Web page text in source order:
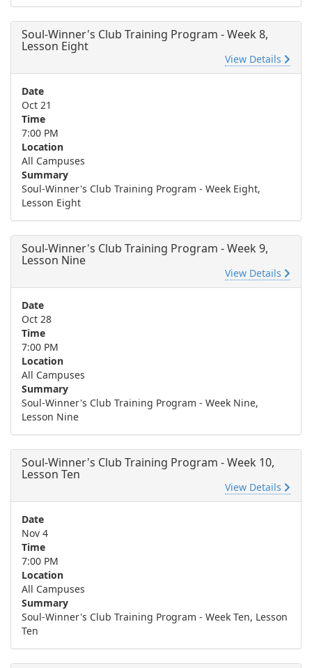
Soul-Winner's Club Training Program - Week 8,
Lesson Eight
View Details
Date
Oct 21
Time
7:00 PM
Location
All Campuses
Summary
Soul-Winner's Club Training Program - Week Eight,
Lesson Eight
Soul-Winner's Club Training Program - Week 9,
Lesson Nine
View Details
Date
Oct 28
Time
7:00 PM
Location
All Campuses
Summary
Soul-Winner's Club Training Program - Week Nine,
Lesson Nine
Soul-Winner's Club Training Program - Week 10,
Lesson Ten
View Details
Date
Nov 4
Time
7:00 PM
Location
All Campuses
Summary
Soul-Winner's Club Training Program - Week Ten, Lesson
Ten